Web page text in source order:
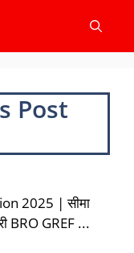
Post
2025 | सीमा
BRO GREF ...